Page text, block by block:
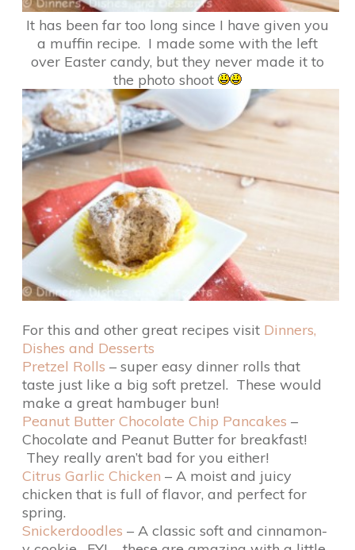
It has been far too long since I have given you
a muffin recipe. I made some with the left
over Easter candy, but they never made it to
the photo shoot
For this and other great recipes visit Dinners,
Dishes and Desserts
Pretzel Rolls – super easy dinner rolls that
taste just like a big soft pretzel. These would
make a great hambuger bun!
Peanut Butter Chocolate Chip Pancakes –
Chocolate and Peanut Butter for breakfast!
They really aren’t bad for you either!
Citrus Garlic Chicken – A moist and juicy
chicken that is full of flavor, and perfect for
spring.
Snickerdoodles – A classic soft and cinnamon-